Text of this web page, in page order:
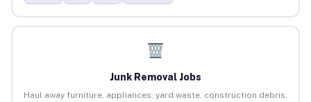
Junk Removal Jobs
Haul away furniture, appliances, yard waste, construction debris,